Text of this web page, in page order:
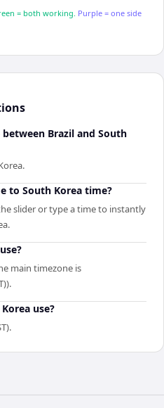
= both working. Purple = one side
Brazil and South
to South Korea time?
slider or type a time to instantly
main timezone is
use?